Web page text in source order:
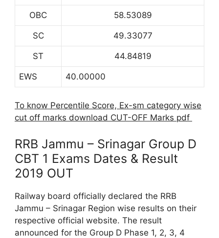
OBC 58.53089
SC 49.33077
ST 44.84819
EWS 40.00000
To know Percentile Score, Ex-sm category wise
cut off marks download CUT-OFF Marks pdf
RRB Jammu – Srinagar Group D
CBT 1 Exams Dates & Result
2019 OUT
Railway board officially declared the RRB
Jammu – Srinagar Region wise results on their
respective official website. The result
announced for the Group D Phase 1, 2, 3, 4